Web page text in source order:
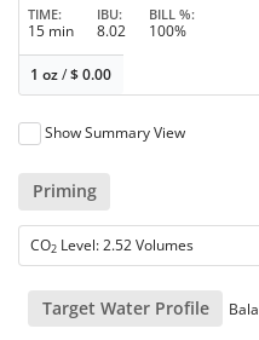
TIME
15 min
IBU
8.02
BILL %
100%
1 oz/$0.00
Show Summary View
Priming
CO2 Level: 2.52 Volumes
Target Water Profile